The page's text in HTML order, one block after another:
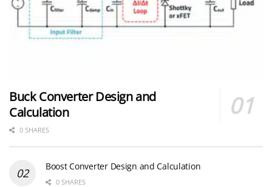
Buck Converter Design and
Calculation
0 SHARES
Boost Converter Design and Calculation
0 SHARES